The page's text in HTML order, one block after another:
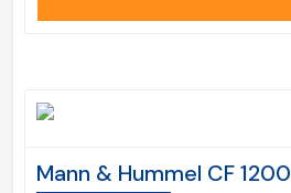
Mann & Hummel CF 1200